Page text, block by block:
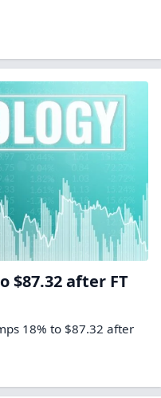
$87.32 after FT
18% to $87.32 after